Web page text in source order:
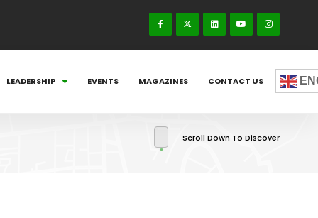
LEADERSHIP EVENTS MAGAZINES CONTACT US
Scroll Down To Discover